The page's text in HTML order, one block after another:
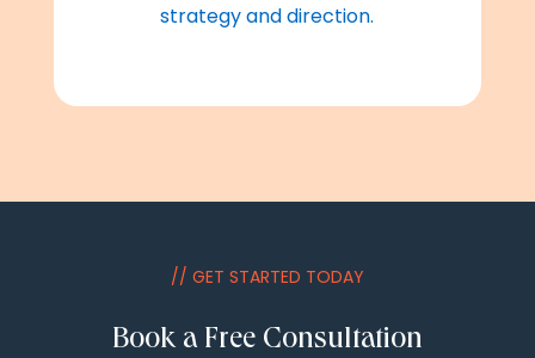
strategy and direction.
// GET STARTED TODAY
Book a Free Consultation